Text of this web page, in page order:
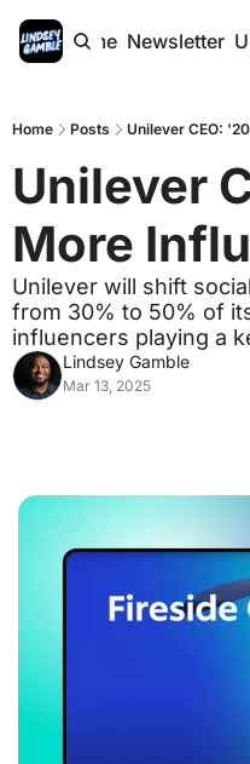
Home Newsletter
Home Posts Unilever CEO:
Unilever
More
Unilever will shift
from 30% to 50% of
influencers playing a
Lindsey Gamble
Mar 13, 2025